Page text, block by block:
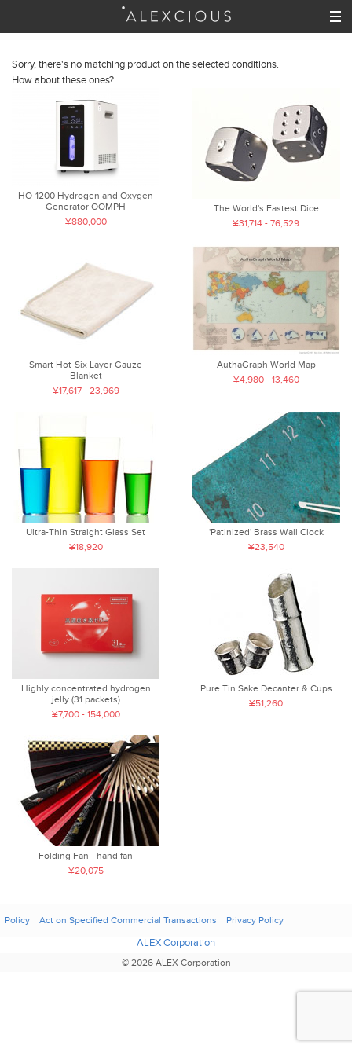
Sorry, there's no matching product on the selected conditions.
How about these ones?
HO-1200 Hydrogen and Oxygen
Generator OOMPH
¥880,000
The World's Fastest Dice
¥31,714 - 76,529
Smart Hot-Six Layer Gauze
Blanket
¥17,617 - 23,969
AuthaGraph World Map
¥4,980 - 13,460
Ultra-Thin Straight Glass Set
¥18,920
'Patinized' Brass Wall Clock
¥23,540
Highly concentrated hydrogen
jelly (31 packets)
¥7,700 - 154,000
Pure Tin Sake Decanter & Cups
¥51,260
Folding Fan - hand fan
¥20,075
Policy Act on Specified Commercial Transactions Privacy Policy
ALEX Corporation
© 2026 ALEX Corporation